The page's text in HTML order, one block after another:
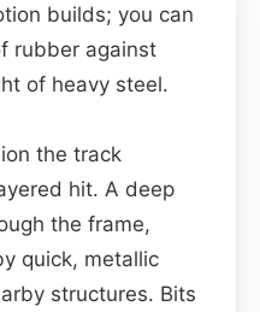
builds; you can
rubber against
of heavy steel.
the track
hit. A deep
the frame,
quick, metallic
structures. Bits